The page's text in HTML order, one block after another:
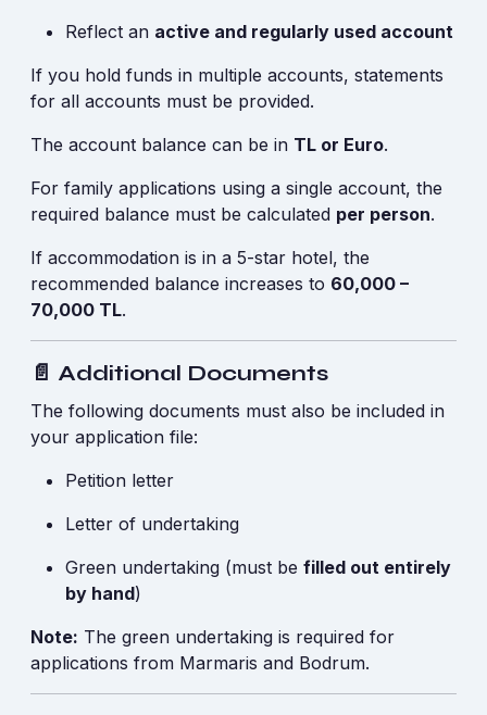
Reflect an active and regularly used account
If you hold funds in multiple accounts, statements
for all accounts must be provided.
The account balance can be in TL or Euro.
For family applications using a single account, the
required balance must be calculated per person.
If accommodation is in a 5-star hotel, the
recommended balance increases to 60,000 –
70,000 TL.
📄 Additional Documents
The following documents must also be included in
your application file:
Petition letter
Letter of undertaking
Green undertaking (must be filled out entirely
by hand)
Note: The green undertaking is required for
applications from Marmaris and Bodrum.